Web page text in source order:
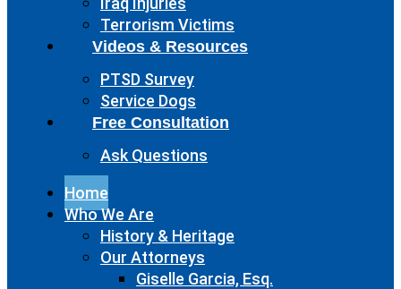
Terrorism Victims
Videos & Resources
PTSD Survey
Service Dogs
Free Consultation
Ask Questions
Home
Who We Are
History & Heritage
Our Attorneys
Giselle Garcia, Esq.